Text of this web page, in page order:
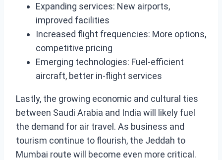
Expanding services: New airports,
improved facilities
Increased flight frequencies: More options,
competitive pricing
Emerging technologies: Fuel-efficient
aircraft, better in-flight services
Lastly, the growing economic and cultural ties
between Saudi Arabia and India will likely fuel
the demand for air travel. As business and
tourism continue to flourish, the Jeddah to
Mumbai route will become even more critical.